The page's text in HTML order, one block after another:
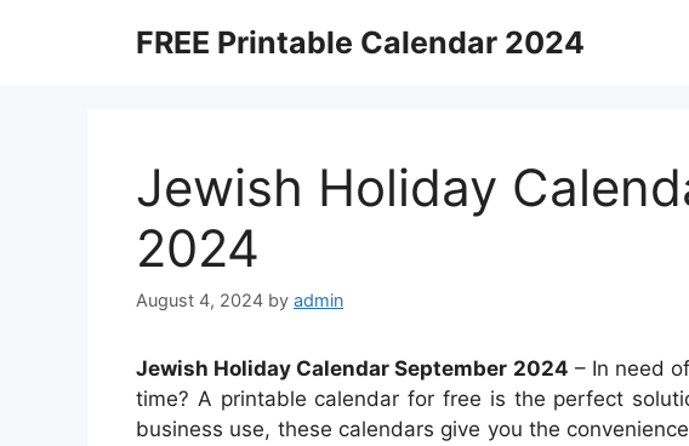
FREE Printable Calendar 2024
Jewish Holiday
2024
August 4, 2024 by admin
Jewish Holiday Calendar September 2024 – In need
time? A printable calendar for free is the perfect
business use, these calendars give you the